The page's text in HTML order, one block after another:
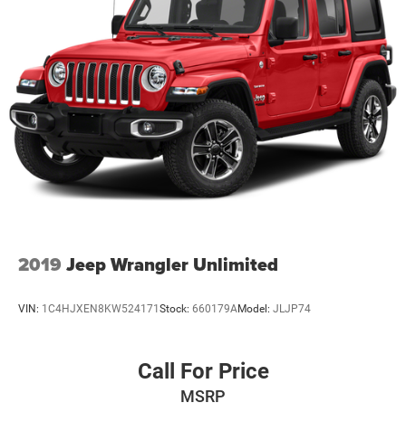
2019 Jeep Wrangler Unlimited
VIN: 1C4HJXEN8KW524171Stock: 660179AModel: JLJP74
Call For Price
MSRP